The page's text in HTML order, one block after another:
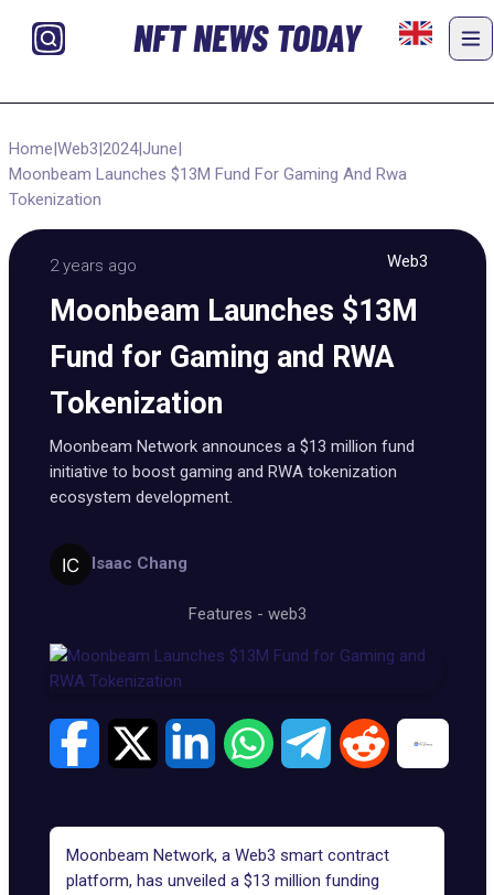
NFT NEWS TODAY
Home|Web3|2024|June|
Moonbeam Launches $13M Fund For Gaming And Rwa
Tokenization
2 years ago Web3
Moonbeam Launches $13M
Fund for Gaming and RWA
Tokenization
Moonbeam Network announces a $13 million fund
initiative to boost gaming and RWA tokenization
ecosystem development.
Isaac Chang
Features - web3
Moonbeam Network, a Web3 smart contract
platform, has unveiled a $13 million funding